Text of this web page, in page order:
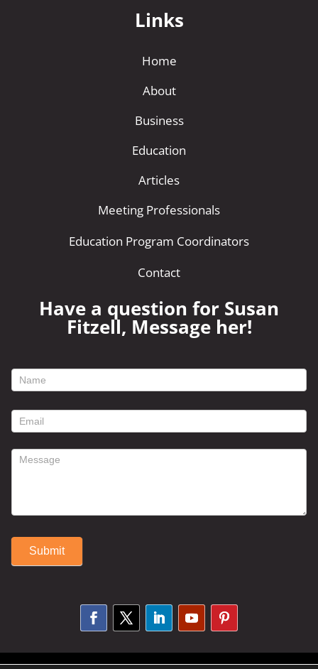
Links
Home
About
Business
Education
Articles
Meeting Professionals
Education Program Coordinators
Contact
Have a question for Susan
Fitzell, Message her!
footer
form
Submit